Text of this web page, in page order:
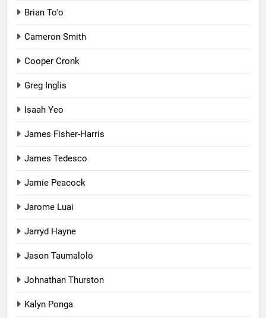
Brian To'o
Cameron Smith
Cooper Cronk
Greg Inglis
Isaah Yeo
James Fisher-Harris
James Tedesco
Jamie Peacock
Jarome Luai
Jarryd Hayne
Jason Taumalolo
Johnathan Thurston
Kalyn Ponga